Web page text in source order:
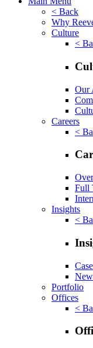
< Back
Why
Culture
<
Our
Careers
<
Full
Insights
<
Portfolio
Offices
<